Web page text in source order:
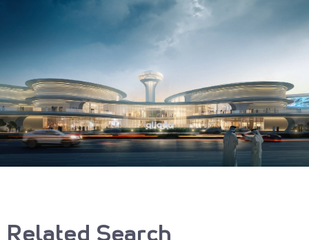
Related Search